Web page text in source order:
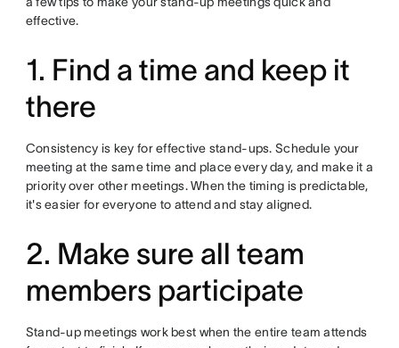
effective.
1. Find a time and keep it
there
Consistency is key for effective stand-ups. Schedule your
meeting at the same time and place every day, and make it a
priority over other meetings. When the timing is predictable,
it's easier for everyone to attend and stay aligned.
2. Make sure all team
members participate
Stand-up meetings work best when the entire team attends